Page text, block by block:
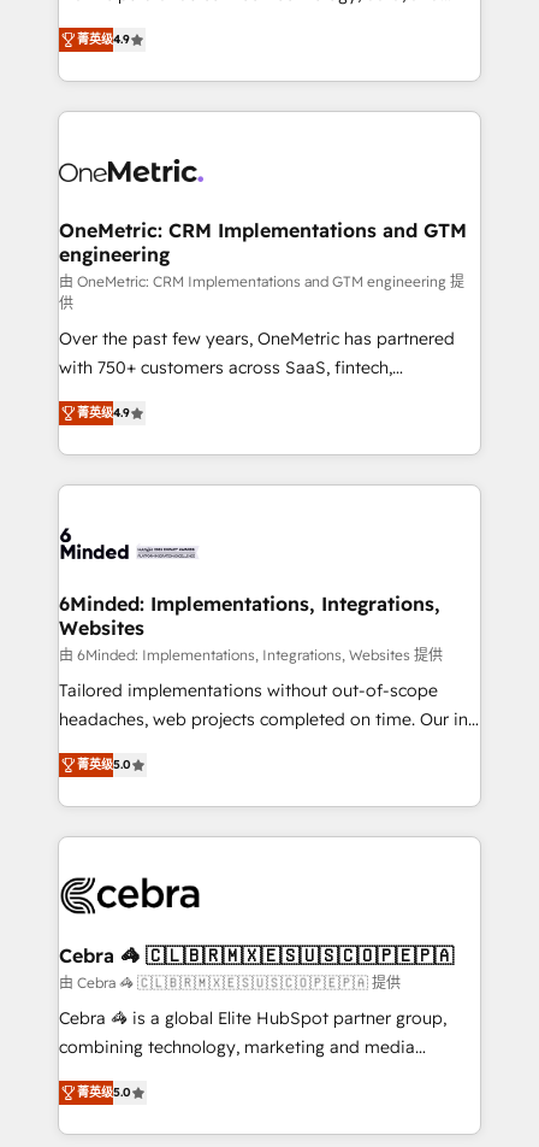
organisations scale smarter and grow stronger.
creativity to achieve measurable results. Founded in
Barcelona and operating across Spain, LATAM, and
the UK, we support global companies in building
smarter marketing, sales, and customer success
Iberia (Spain & Portugal), we combine human insight
growth. Our multidisciplinary team designs solutions
that simplify complexity, boost performance, and
turn innovation into real impact. 🌍 Highlights •
HubSpot Partner since 2012 • 2022 EMEA Impact
Award: Best Integration • 150+ successful HubSpot
projects • Clients in 30+ industries • Proprietary
technology for integrations • Multilingual team:
English, Spanish, Portuguese & Italian 👉 Grow
smarter with AI and HubSpot.
菁英级4.9
OneMetric: CRM Implementations and GTM
engineering
由 OneMetric: CRM Implementations and GTM engineering 提
供
Over the past few years, OneMetric has partnered
with 750+ customers across SaaS, fintech,
healthcare, real estate, and other industries. With
150+ HubSpot-certified experts, we deliver scalable
solutions to complex GTM and RevOps challenges.
Our Expertise 🔹 Onboarding & Implementation:
tailored to your GTM motion. 🔹 Migrations: Move
downtime. 🔹 RevOps Strategy: Align teams,
processes, and data to drive revenue efficiency. 🔹
Integrations: Connect HubSpot with your tech stack
for better adoption. 🔹 Custom Solutions: Build
tailored apps, workflows, and configurations. We are
our commitment to data security and compliance. At
OneMetric, we help revenue teams focus on the
菁英级4.9
6Minded: Implementations, Integrations,
Websites
由 6Minded: Implementations, Integrations, Websites 提供
Tailored implementations without out-of-scope
headaches, web projects completed on time. Our in-
house team of certified CRM architects, experts,
developers, designers, and marketers handles all
aspects of your HubSpot. ✨ 400+ global clients ✨
100+ seamless migrations from 15+ different CRMs
implementations, and 5,000+ pages ✨ CS: Clients
CS: 245% organic growth & +751% new visitors for a
full-funnel HubSpot project ✨ CS: 415% conversion
boost with a new HubSpot site Recognized leaders:
🏆 HubSpot Platform Migration Impact Award 🏆
Inbound Campaign of the Year 🏆 Gold AVA Digital
Award for Best Website 🌟 Accreditations: CRM
菁英级5.0
Cebra 🦓 🇨🇱🇧🇷🇲🇽🇪🇸🇺🇸🇨🇴🇵🇪🇵🇦
由 Cebra 🦓 🇨🇱🇧🇷🇲🇽🇪🇸🇺🇸🇨🇴🇵🇪🇵🇦 提供
Cebra 🦓 is a global Elite HubSpot partner group,
combining technology, marketing and media
expertise across Latin America and Southern
Europe, with teams across 7 countries. Born in Chile,
we combine local insight with international reach to
菁英级5.0